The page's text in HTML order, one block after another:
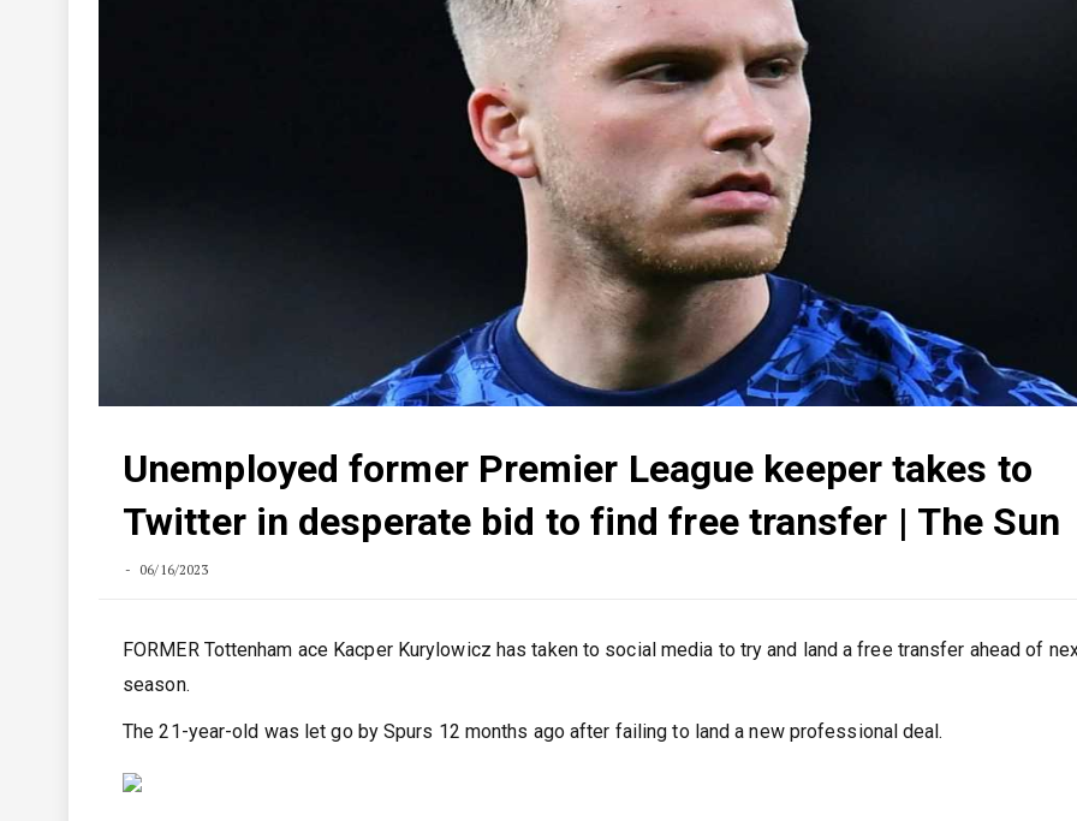
Unemployed former Premier League keeper takes to
Twitter in desperate bid to find free transfer | The Sun
06/16/2023
FORMER Tottenham ace Kacper Kurylowicz has taken to social media to try and land a free transfer ahead of
season.
The 21-year-old was let go by Spurs 12 months ago after failing to land a new professional deal.